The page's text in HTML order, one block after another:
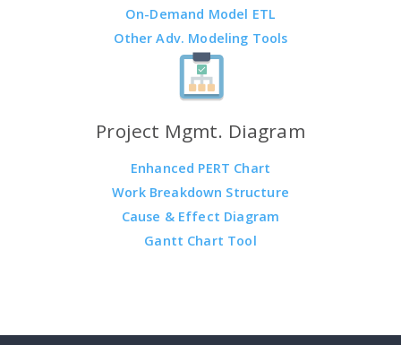
On-Demand Model ETL
Other Adv. Modeling Tools
Project Mgmt. Diagram
Enhanced PERT Chart
Work Breakdown Structure
Cause & Effect Diagram
Gantt Chart Tool